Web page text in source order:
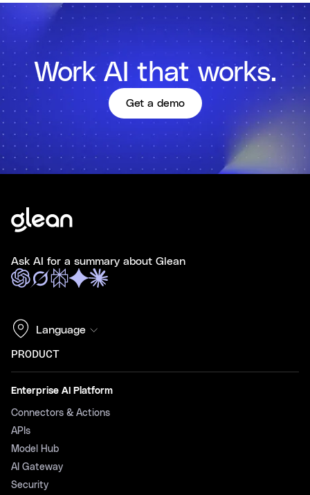
Work AI that works.
Get a demo
Ask AI for a summary about Glean
Language
PRODUCT
Enterprise AI Platform
Connectors & Actions
APIs
Model Hub
AI Gateway
Security